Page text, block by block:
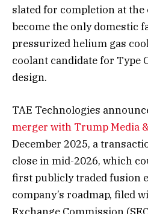
slated for completion at the
become the only domestic
pressurized helium gas
coolant candidate for Type
design.
TAE Technologies
merger with Trump Media
December 2025, a
close in mid-2026, which
first publicly traded fusion
company’s roadmap, filed